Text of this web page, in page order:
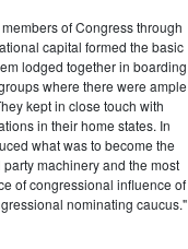
of Congress through
capital formed the basic
lodged together in boarding
where there were ample
kept in close touch with
in their home states. In
what was to become the
machinery and the most
of congressional influence of
nominating caucus."